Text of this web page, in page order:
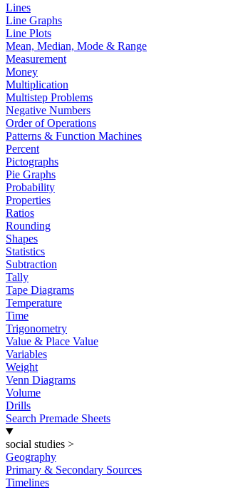
Lines
Line Graphs
Line Plots
Mean, Median, Mode & Range
Measurement
Money
Multiplication
Multistep Problems
Negative Numbers
Order of Operations
Patterns & Function Machines
Percent
Pictographs
Pie Graphs
Probability
Properties
Ratios
Rounding
Shapes
Statistics
Subtraction
Tally
Tape Diagrams
Temperature
Time
Trigonometry
Value & Place Value
Variables
Weight
Venn Diagrams
Volume
Drills
Search Premade Sheets
social studies >
Geography
Primary & Secondary Sources
Timelines